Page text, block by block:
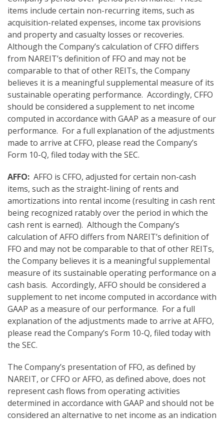
items include certain non-recurring items, such as
acquisition-related expenses, income tax provisions
and property and casualty losses or recoveries.
Although the Company’s calculation of CFFO differs
from NAREIT’s definition of FFO and may not be
comparable to that of other REITs, the Company
believes it is a meaningful supplemental measure of its
sustainable operating performance. Accordingly, CFFO
should be considered a supplement to net income
computed in accordance with GAAP as a measure of our
performance. For a full explanation of the adjustments
made to arrive at CFFO, please read the Company’s
Form 10-Q, filed today with the SEC.
AFFO: AFFO is CFFO, adjusted for certain non-cash
items, such as the straight-lining of rents and
amortizations into rental income (resulting in cash rent
being recognized ratably over the period in which the
cash rent is earned). Although the Company’s
calculation of AFFO differs from NAREIT’s definition of
FFO and may not be comparable to that of other REITs,
the Company believes it is a meaningful supplemental
measure of its sustainable operating performance on a
cash basis. Accordingly, AFFO should be considered a
supplement to net income computed in accordance with
GAAP as a measure of our performance. For a full
explanation of the adjustments made to arrive at AFFO,
please read the Company’s Form 10-Q, filed today with
the SEC.
The Company’s presentation of FFO, as defined by
NAREIT, or CFFO or AFFO, as defined above, does not
represent cash flows from operating activities
determined in accordance with GAAP and should not be
considered an alternative to net income as an indication